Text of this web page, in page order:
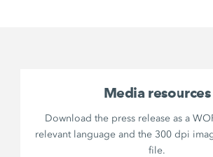
Media resources
Download the press release as a
relevant language and the 300 dpi
file.